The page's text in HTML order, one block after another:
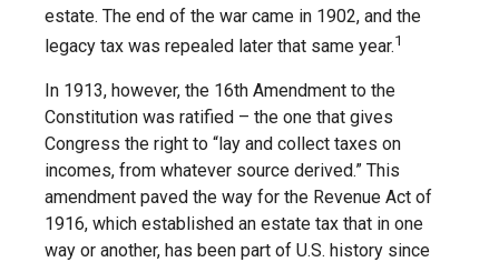
estate. The end of the war came in 1902, and the
legacy tax was repealed later that same year.1
In 1913, however, the 16th Amendment to the
Constitution was ratified – the one that gives
Congress the right to “lay and collect taxes on
incomes, from whatever source derived.” This
amendment paved the way for the Revenue Act of
1916, which established an estate tax that in one
way or another, has been part of U.S. history since